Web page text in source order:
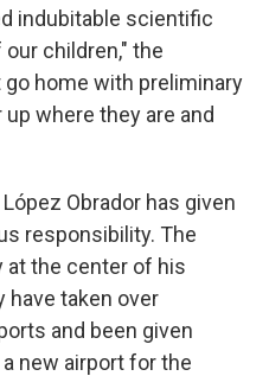
indubitable scientific
children," the
home with preliminary
where they are and
Obrador has given
responsibility. The
at the center of his
have taken over
and been given
new airport for the